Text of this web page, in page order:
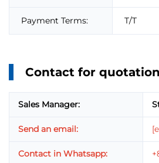
Payment Terms: T/T
Contact for quotation
Sales Manager:
Send an email:
Contact in Whatsapp: